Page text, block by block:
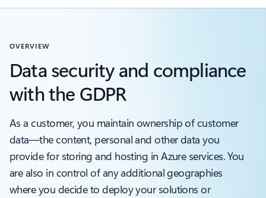
OVERVIEW
Data security and compliance
with the GDPR
As a customer, you maintain ownership of customer
data—the content, personal and other data you
provide for storing and hosting in Azure services. You
are also in control of any additional geographies
where you decide to deploy your solutions or